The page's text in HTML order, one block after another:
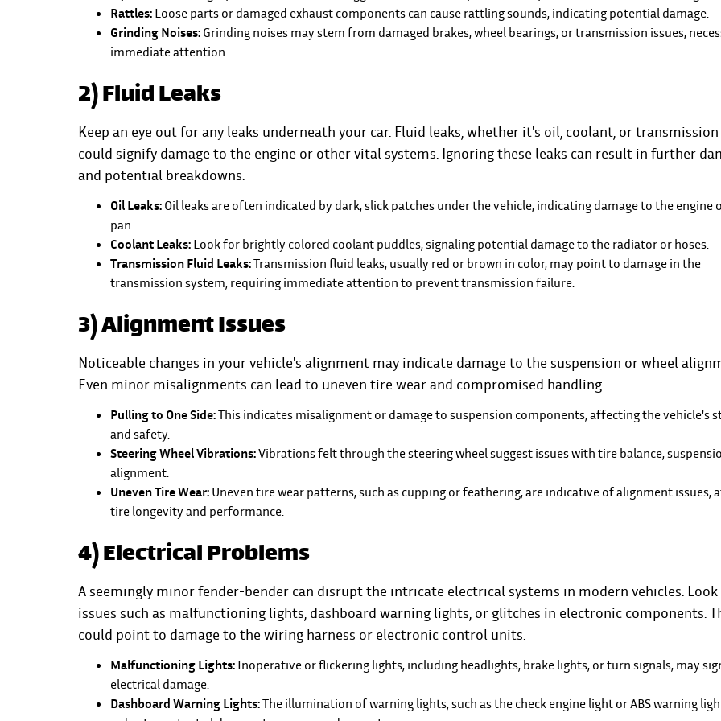
Rattles: Loose parts or damaged exhaust components can cause rattling sounds, indicating potential damage.
Grinding Noises: Grinding noises may stem from damaged brakes, wheel bearings, or transmission issues,
immediate attention.
2) Fluid Leaks
Keep an eye out for any leaks underneath your car. Fluid leaks, whether it's oil, coolant, or
could signify damage to the engine or other vital systems. Ignoring these leaks can result in further
and potential breakdowns.
Oil Leaks: Oil leaks are often indicated by dark, slick patches under the vehicle, indicating damage to the engine
pan.
Coolant Leaks: Look for brightly colored coolant puddles, signaling potential damage to the radiator or hoses.
Transmission Fluid Leaks:Transmission fluid leaks, usually red or brown in color, may point to damage in the
transmission system, requiring immediate attention to prevent transmission failure.
3) Alignment Issues
Noticeable changes in your vehicle's alignment may indicate damage to the suspension or wheel
Even minor misalignments can lead to uneven tire wear and compromised handling.
Pulling to One Side:This indicates misalignment or damage to suspension components, affecting the vehicle's
and safety.
Steering Wheel Vibrations:Vibrations felt through the steering wheel suggest issues with tire balance,
alignment.
Uneven Tire Wear: Uneven tire wear patterns, such as cupping or feathering, are indicative of alignment issues,
tire longevity and performance.
4) Electrical Problems
A seemingly minor fender-bender can disrupt the intricate electrical systems in modern vehicles.
issues such as malfunctioning lights, dashboard warning lights, or glitches in electronic components.
could point to damage to the wiring harness or electronic control units.
Malfunctioning Lights: Inoperative or flickering lights, including headlights, brake lights, or turn signals, may
electrical damage.
Dashboard Warning Lights:The illumination of warning lights, such as the check engine light or ABS warning